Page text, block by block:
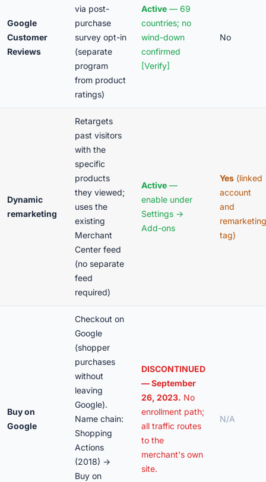
Google
Customer
Reviews
via post-
purchase
survey opt-in
(separate
program
from product
ratings)
Active — 69
countries; no
wind-down
confirmed
[Verify]
No
Dynamic
remarketing
Retargets
past visitors
with the
specific
products
they viewed;
uses the
existing
Merchant
Center feed
(no separate
feed
required)
Active —
enable under
Settings →
Add-ons
Yes (linked
account
and
remarketing
tag)
Buy on
Google
Checkout on
Google
(shopper
purchases
without
leaving
Google).
Name chain:
Shopping
Actions
(2018) →
Buy on
DISCONTINUED
— September
26, 2023. No
enrollment path;
all traffic routes
to the
merchant's own
site.
N/A